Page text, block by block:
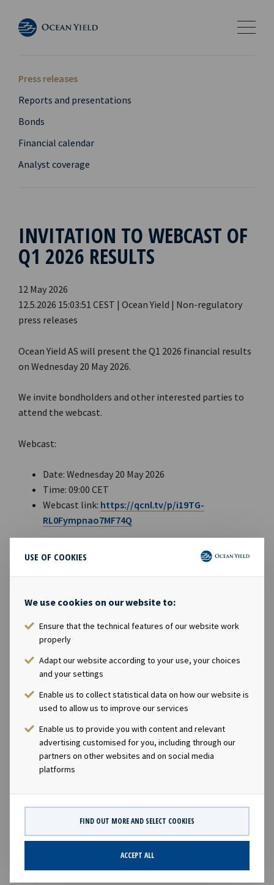
USE OF COOKIES
We use cookies on our website to:
Ensure that the technical features of our website work
properly
Adapt our website according to your use, your choices
and your settings
Enable us to collect statistical data on how our website is
used to allow us to improve our services
Enable us to provide you with content and relevant
advertising customised for you, including through our
partners on other websites and on social media
platforms
FIND OUT MORE AND SELECT COOKIES
ACCEPT ALL
Press releases
Reports and presentations
Bonds
Financial calendar
Analyst coverage
INVITATION TO WEBCAST OF
Q1 2026 RESULTS
12 May 2026
12.5.2026 15:03:51 CEST | Ocean Yield | Non-regulatory
press releases
Ocean Yield AS will present the Q1 2026 financial results
on Wednesday 20 May 2026.
We invite bondholders and other interested parties to
attend the webcast.
Webcast:
Date: Wednesday 20 May 2026
Time: 09:00 CET
Webcast link: https://qcnl.tv/p/i19TG-
RL0Fympnao7MF74Q
https://www.oceanyield.no/investor-relations
62
Eirik Eide, Chief Financial Officer, +47 950 08 921
Karl Fredrik Schjøtt-Pedersen, Senior Vice
President, +47 951 32 335
ABOUT OCEAN YIELD
Ocean Yield AS is a ship owning company with
investments in vessels on long-term charters. The
company has a significant contract backlog that offers
visibility with respect to future earnings.
FILES AVAILABLE
Invitation to webcast of Q1 2026 results